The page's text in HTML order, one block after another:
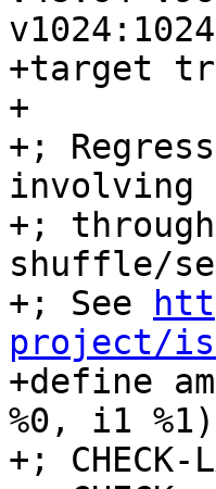
+target
+
+;
involving
+;
shuffle/
+; See
project/